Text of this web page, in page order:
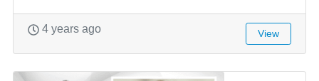
4 years ago View